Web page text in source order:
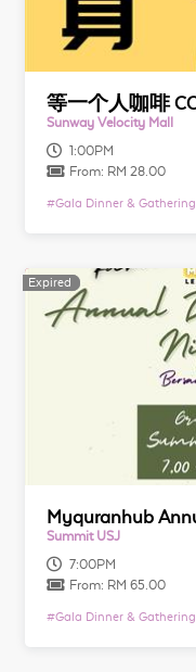
Sunway Velocity Mall
1:00PM
From: RM 28.00
#Gala Dinner & Gathering
Expired
Expired
Summit USJ
7:00PM
From: RM 65.00
#Gala Dinner & Gathering